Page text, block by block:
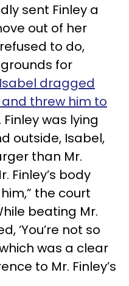
sent Finley a
out of her
to do,
for
dragged
threw him to
Finley was lying
outside, Isabel,
than Mr.
Finley’s body
the court
beating Mr.
‘You’re not so
was a clear
to Mr. Finley’s